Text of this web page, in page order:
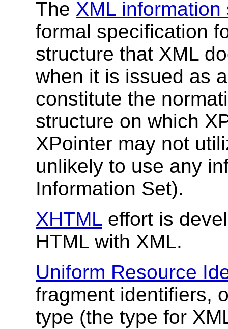
The XML information
formal specification
structure that XML
when it is issued as
constitute the
structure on which
XPointer may not
unlikely to use any
Information Set).
XHTML effort is
HTML with XML.
Uniform Resource
fragment identifiers,
type (the type for